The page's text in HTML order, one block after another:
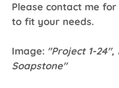
Please contact me
to fit your needs.
Image: "Project 1-
Soapstone"